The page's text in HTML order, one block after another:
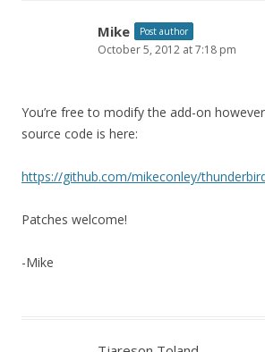
Mike Post author
October 5, 2012 at 7:18 pm
You’re free to modify the add-on
source code is here:
https://github.com/mikeconley/
Patches welcome!
-Mike